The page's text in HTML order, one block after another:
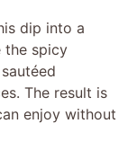
dip into a
the spicy
The result is
enjoy without